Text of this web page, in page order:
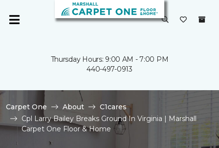
Thursday Hours: 9:00 AM - 7:00 PM
440-497-0913
Carpet One About
C1cares
Cpl Larry Bailey Breaks Ground In Virginia | Marshall
Carpet One Floor & Home